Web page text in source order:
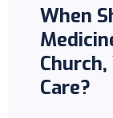
When
Care?